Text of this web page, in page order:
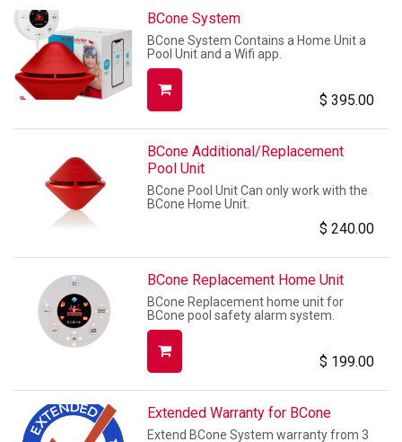
BCone System
BCone System Contains a Home Unit a
Pool Unit and a Wifi app.
$ 395.00
BCone Additional/Replacement
Pool Unit
BCone Pool Unit Can only work with the
BCone Home Unit.
$ 240.00
BCone Replacement Home Unit
BCone Replacement home unit for
BCone pool safety alarm system.
$ 199.00
Extended Warranty for BCone
Extend BCone System warranty from 3